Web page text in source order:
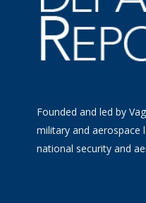
Founded and led by
military and aerospace
national security and